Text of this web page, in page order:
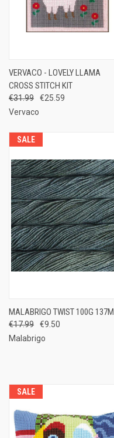
VERVACO - LOVELY LLAMA
CROSS STITCH KIT
€31.99
€25.59
Vervaco
SALE
MALABRIGO TWIST 100G 137M
€17.99
€9.50
Malabrigo
SALE